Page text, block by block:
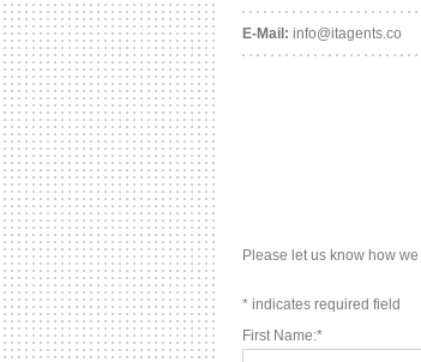
E-Mail: info@itagents.co
Please let us know how we
* indicates required field
First Name:*